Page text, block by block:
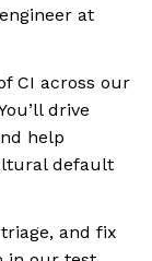
at
CI across our
drive
help
default
and fix